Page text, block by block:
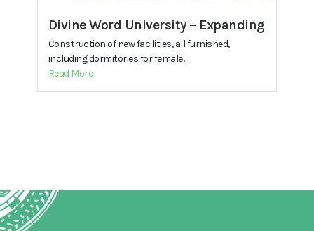
Divine Word University – Expanding
Construction of new facilities, all furnished,
including dormitories for female...
Read More